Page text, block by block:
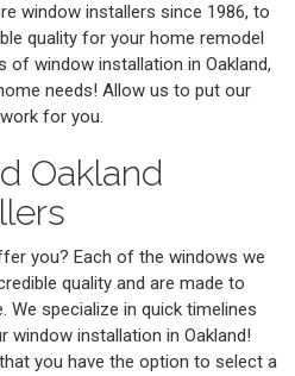
window installers since 1986, to
quality for your home remodel
of window installation in Oakland,
needs! Allow us to put our
for you.
Oakland
you? Each of the windows we
quality and are made to
We specialize in quick timelines
installation in Oakland!
you have the option to select a